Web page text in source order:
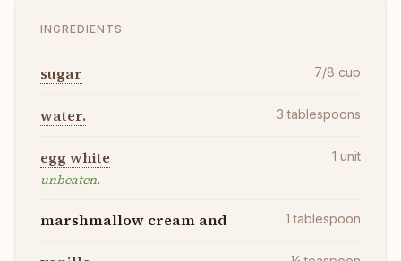
INGREDIENTS
sugar 7/8 cup
water. 3 tablespoons
egg white
unbeaten.
1 unit
marshmallow cream and 1 tablespoon